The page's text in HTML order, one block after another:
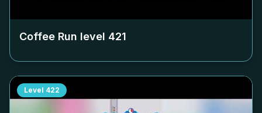
Coffee Run level 421
Level 422